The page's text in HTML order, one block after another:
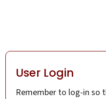
User Login
Remember to log-in so